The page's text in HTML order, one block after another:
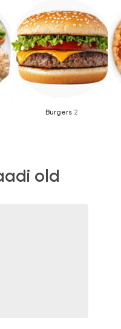
Burgers 2
old